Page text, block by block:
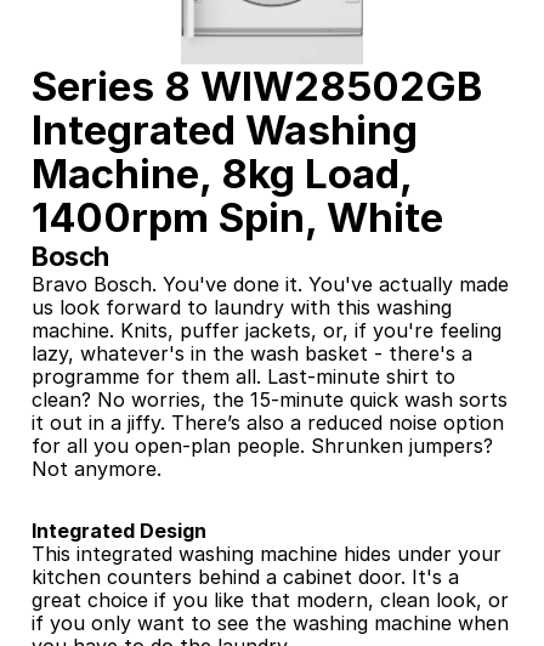
Series 8 WIW28502GB
Integrated Washing
Machine, 8kg Load,
1400rpm Spin, White
Bosch
Bravo Bosch. You've done it. You've actually made
us look forward to laundry with this washing
machine. Knits, puffer jackets, or, if you're feeling
lazy, whatever's in the wash basket - there's a
programme for them all. Last-minute shirt to
clean? No worries, the 15-minute quick wash sorts
it out in a jiffy. There’s also a reduced noise option
for all you open-plan people. Shrunken jumpers?
Not anymore.
Integrated Design
This integrated washing machine hides under your
kitchen counters behind a cabinet door. It's a
great choice if you like that modern, clean look, or
if you only want to see the washing machine when